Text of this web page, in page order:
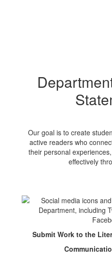
Our goal is to create
active readers who
their personal
effectively
Submit Work to the